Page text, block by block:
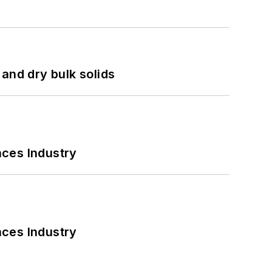
dry bulk solids
Industry
Industry